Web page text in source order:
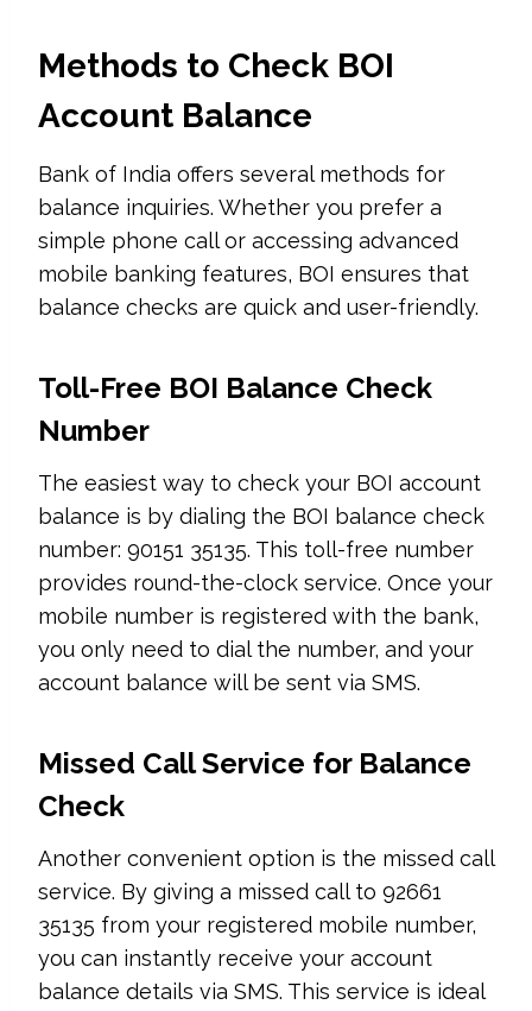
Methods to Check BOI
Account Balance
Bank of India offers several methods for
balance inquiries. Whether you prefer a
simple phone call or accessing advanced
mobile banking features, BOI ensures that
balance checks are quick and user-friendly.
Toll-Free BOI Balance Check
Number
The easiest way to check your BOI account
balance is by dialing the BOI balance check
number: 90151 35135. This toll-free number
provides round-the-clock service. Once your
mobile number is registered with the bank,
you only need to dial the number, and your
account balance will be sent via SMS.
Missed Call Service for Balance
Check
Another convenient option is the missed call
service. By giving a missed call to 92661
35135 from your registered mobile number,
you can instantly receive your account
balance details via SMS. This service is ideal